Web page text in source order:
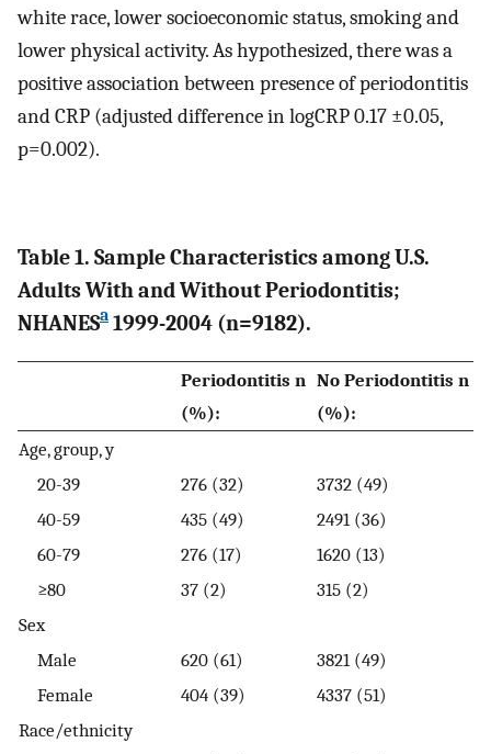
white race, lower socioeconomic status, smoking and
lower physical activity. As hypothesized, there was a
positive association between presence of periodontitis
and CRP (adjusted difference in logCRP 0.17 ±0.05,
p=0.002).
Table 1. Sample Characteristics among U.S.
Adults With and Without Periodontitis;
NHANESa 1999-2004 (n=9182).
Periodontitis n
(%):
No Periodontitis n
(%):
Age, group, y
20-39
276 (32)
3732 (49)
40-59
435 (49)
2491 (36)
60-79
276 (17)
1620 (13)
≥80
37 (2)
315 (2)
Sex
Male
620 (61)
3821 (49)
Female
404 (39)
4337 (51)
Race/ethnicity